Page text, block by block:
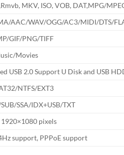
MKV, ISO, VOB, DAT,MPG/
AAC/WAV/OGG/AC3/MIDI/DTS/
GIF/PNG/TIFF
Movies
USB 2.0 Support U Disk and USB
NTFS/EXT3
SSA/IDX+USB/TXT
1920×1080 pixels
support, PPPoE support